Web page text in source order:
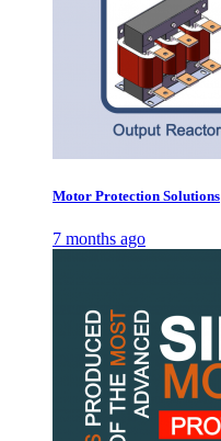
Motor Protection Solutions
7 months ago